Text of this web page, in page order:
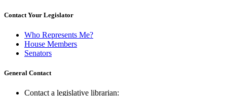
Contact Your Legislator
Who Represents Me?
House Members
Senators
General Contact
Contact a legislative librarian: